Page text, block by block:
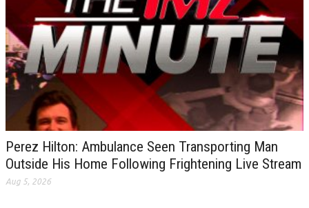
Perez Hilton: Ambulance Seen Transporting Man
Outside His Home Following Frightening Live Stream
Aug 5, 2026